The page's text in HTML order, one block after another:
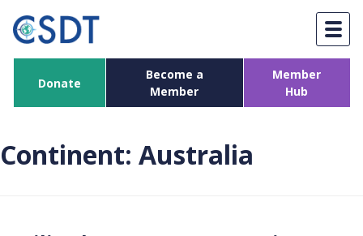
content
Donate
Become a
Member
Member
Hub
Continent: Australia